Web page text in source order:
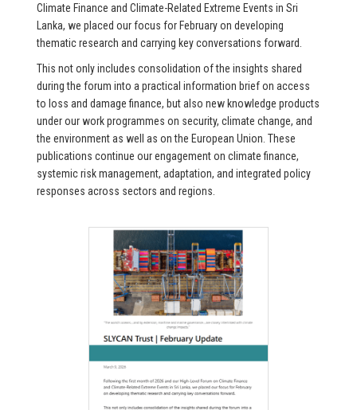
Climate Finance and Climate-Related Extreme Events in Sri
Lanka, we placed our focus for February on developing
thematic research and carrying key conversations forward.
This not only includes consolidation of the insights shared
during the forum into a practical information brief on access
to loss and damage finance, but also new knowledge products
under our work programmes on security, climate change, and
the environment as well as on the European Union. These
publications continue our engagement on climate finance,
systemic risk management, adaptation, and integrated policy
responses across sectors and regions.